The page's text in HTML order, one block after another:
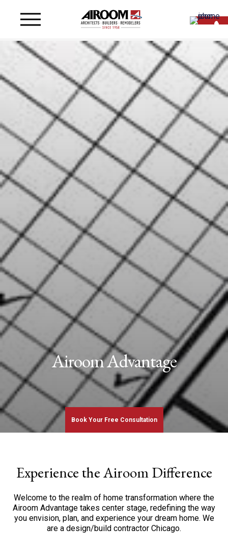
Airoom Advantage
Book Your Free Consultation
Experience the Airoom Difference
Welcome to the realm of home transformation where the
Airoom Advantage takes center stage, redefining the way
you envision, plan, and experience your dream home. We
are a design/build contractor Chicago.